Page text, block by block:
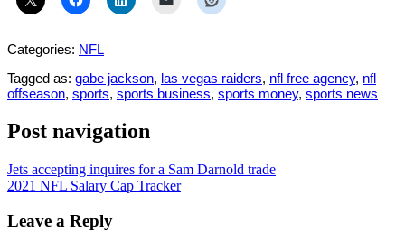
Categories: NFL
Tagged as: gabe jackson, las vegas raiders, nfl free agency, nfl
offseason, sports, sports business, sports money, sports news
Post navigation
Jets accepting inquires for a Sam Darnold trade
2021 NFL Salary Cap Tracker
Leave a Reply